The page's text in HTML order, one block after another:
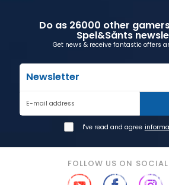
Do as 26000 other
Spel&Sånts
Get news & receive fantastic offers
Newsletter
E-mail address
I've read and agree
FOLLOW US ON